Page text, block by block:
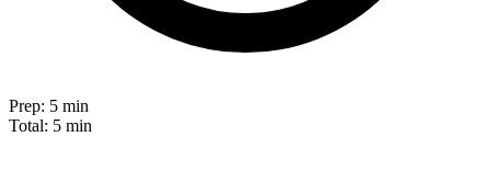
Prep: 5 min
Total: 5 min